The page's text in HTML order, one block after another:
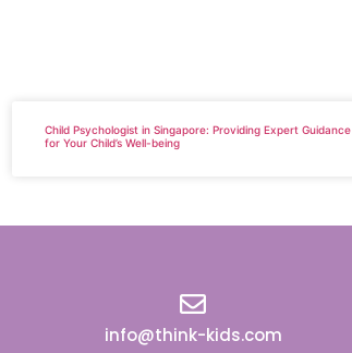
Child Psychologist in Singapore: Providing Expert Guidance
for Your Child’s Well-being
info@think-kids.com